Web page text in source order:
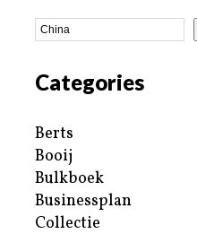
Categories
Berts
Booij
Bulkboek
Businessplan
Collectie